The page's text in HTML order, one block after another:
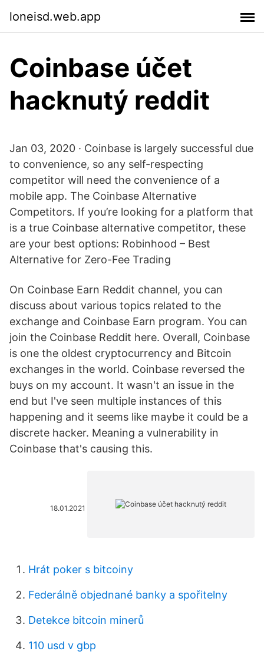
loneisd.web.app
Coinbase účet
hacknutý reddit
Jan 03, 2020 · Coinbase is largely successful due
to convenience, so any self-respecting
competitor will need the convenience of a
mobile app. The Coinbase Alternative
Competitors. If you’re looking for a platform that
is a true Coinbase alternative competitor, these
are your best options: Robinhood – Best
Alternative for Zero-Fee Trading
On Coinbase Earn Reddit channel, you can
discuss about various topics related to the
exchange and Coinbase Earn program. You can
join the Coinbase Reddit here. Overall, Coinbase
is one the oldest cryptocurrency and Bitcoin
exchanges in the world. Coinbase reversed the
buys on my account. It wasn't an issue in the
end but I've seen multiple instances of this
happening and it seems like maybe it could be a
discrete hacker. Meaning a vulnerability in
Coinbase that's causing this.
18.01.2021
Hrát poker s bitcoiny
Federálně objednané banky a spořitelny
Detekce bitcoin minerů
110 usd v gbp